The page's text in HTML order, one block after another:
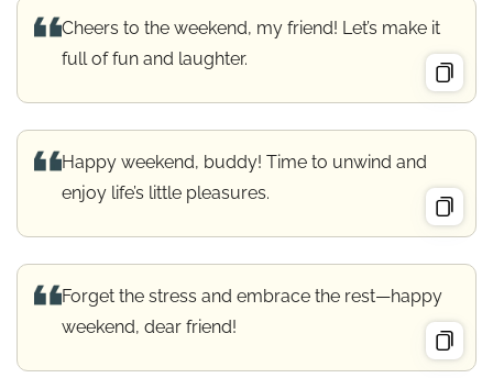
Cheers to the weekend, my friend! Let’s make it
full of fun and laughter.
Happy weekend, buddy! Time to unwind and
enjoy life’s little pleasures.
Forget the stress and embrace the rest—happy
weekend, dear friend!